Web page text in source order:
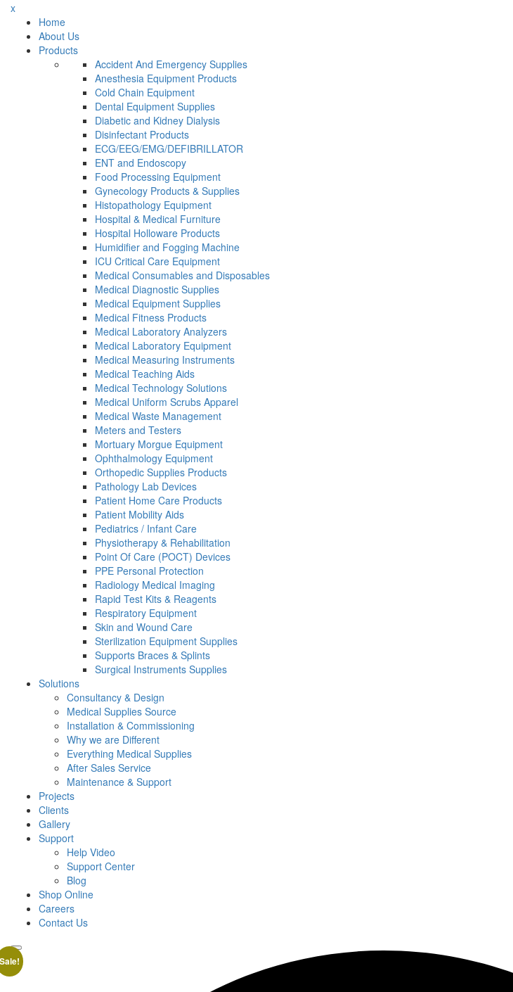
x
Home
About Us
Products
Accident And Emergency Supplies
Anesthesia Equipment Products
Cold Chain Equipment
Dental Equipment Supplies
Diabetic and Kidney Dialysis
Disinfectant Products
ECG/EEG/EMG/DEFIBRILLATOR
ENT and Endoscopy
Food Processing Equipment
Gynecology Products & Supplies
Histopathology Equipment
Hospital & Medical Furniture
Hospital Holloware Products
Humidifier and Fogging Machine
ICU Critical Care Equipment
Medical Consumables and Disposables
Medical Diagnostic Supplies
Medical Equipment Supplies
Medical Fitness Products
Medical Laboratory Analyzers
Medical Laboratory Equipment
Medical Measuring Instruments
Medical Teaching Aids
Medical Technology Solutions
Medical Uniform Scrubs Apparel
Medical Waste Management
Meters and Testers
Mortuary Morgue Equipment
Ophthalmology Equipment
Orthopedic Supplies Products
Pathology Lab Devices
Patient Home Care Products
Patient Mobility Aids
Pediatrics / Infant Care
Physiotherapy & Rehabilitation
Point Of Care (POCT) Devices
PPE Personal Protection
Radiology Medical Imaging
Rapid Test Kits & Reagents
Respiratory Equipment
Skin and Wound Care
Sterilization Equipment Supplies
Supports Braces & Splints
Surgical Instruments Supplies
Solutions
Consultancy & Design
Medical Supplies Source
Installation & Commissioning
Why we are Different
Everything Medical Supplies
After Sales Service
Maintenance & Support
Projects
Clients
Gallery
Support
Help Video
Support Center
Blog
Shop Online
Careers
Contact Us